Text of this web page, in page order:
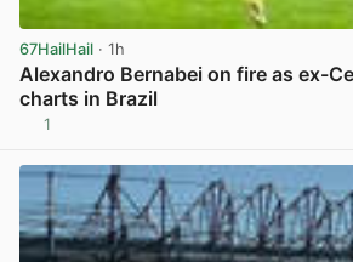
67HailHail · 1h
Alexandro Bernabei on fire as ex-
charts in Brazil
1